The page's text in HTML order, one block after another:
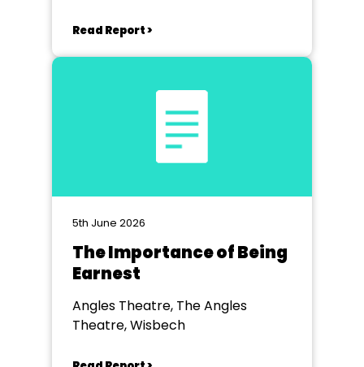
Read Report >
5th June 2026
The Importance of Being
Earnest
Angles Theatre, The Angles
Theatre, Wisbech